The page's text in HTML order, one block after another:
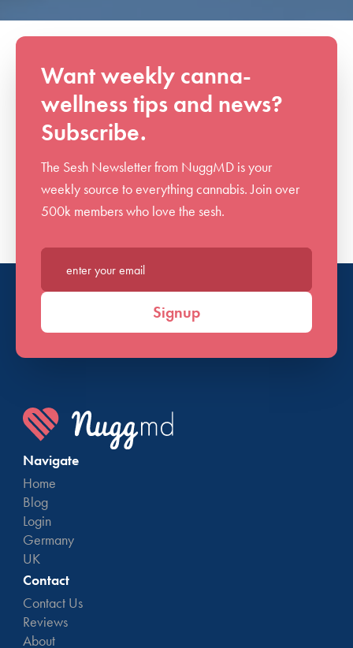
Want weekly canna-
wellness tips and news?
Subscribe.
The Sesh Newsletter from NuggMD is your
weekly source to everything cannabis. Join over
500k members who love the sesh.
Enter your email*
Signup
Navigate
Home
Blog
Login
Germany
UK
Contact
Contact Us
Reviews
About